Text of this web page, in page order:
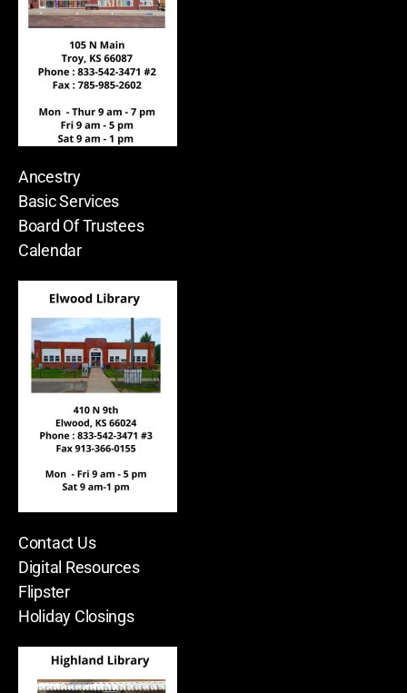
Ancestry
Basic Services
Board Of Trustees
Calendar
Contact Us
Digital Resources
Flipster
Holiday Closings